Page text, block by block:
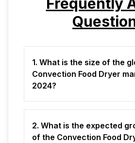
1. What is the size of the
Convection Food Dryer
2024?
2. What is the expected
of the Convection Food